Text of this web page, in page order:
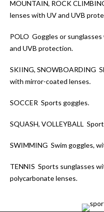
MOUNTAIN, ROCK
lenses with UV and UVB
POLO Goggles or
and UVB protection.
SKIING, SNOWBOARDING
with mirror-coated lenses.
SOCCER Sports goggles.
SQUASH, VOLLEYBALL
SWIMMING Swim goggles,
TENNIS Sports sunglasses
polycarbonate lenses.